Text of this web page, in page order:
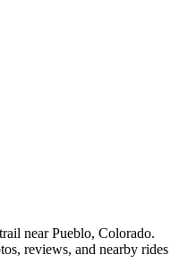
near Pueblo, Colorado.
reviews, and nearby rides